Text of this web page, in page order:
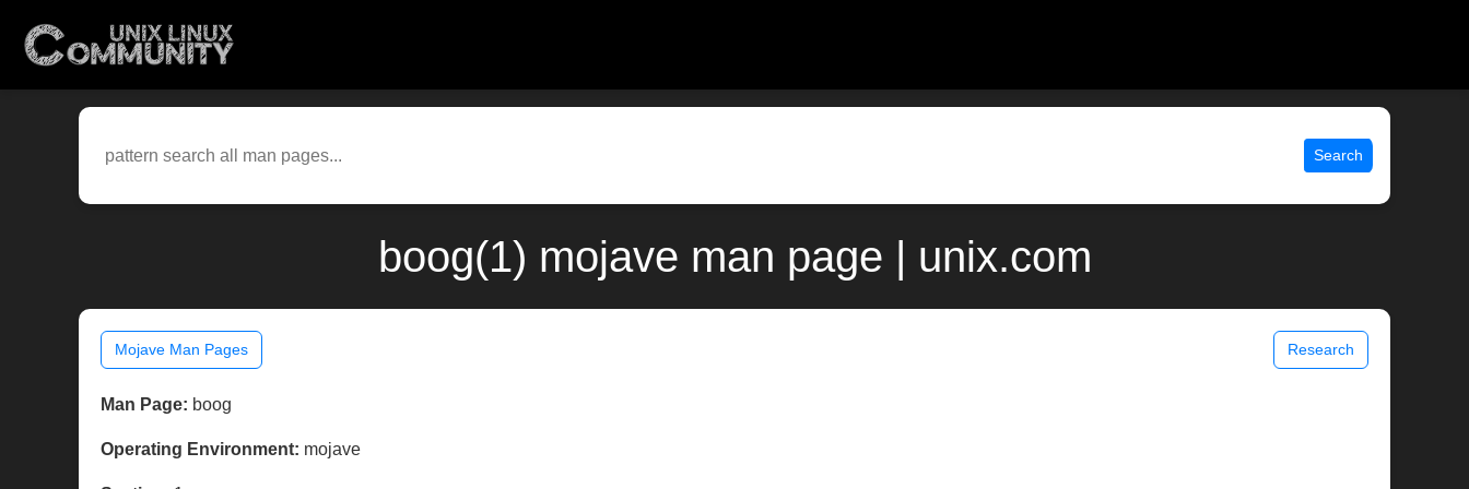
Search
boog(1) mojave man page | unix.com
Mojave Man Pages Research
Man Page: boog
Operating Environment: mojave